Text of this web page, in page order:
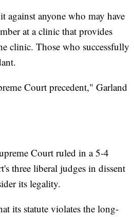
anyone who may have
at a clinic that provides
clinic. Those who successfully
Court precedent," Garland
Court ruled in a 5-4
three liberal judges in dissent
its legality.
its statute violates the long-